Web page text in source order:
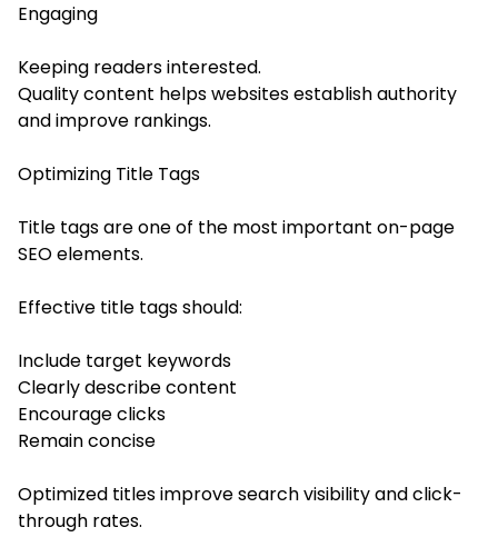
Engaging
Keeping readers interested.
Quality content helps websites establish authority
and improve rankings.
Optimizing Title Tags
Title tags are one of the most important on-page
SEO elements.
Effective title tags should:
Include target keywords
Clearly describe content
Encourage clicks
Remain concise
Optimized titles improve search visibility and click-
through rates.